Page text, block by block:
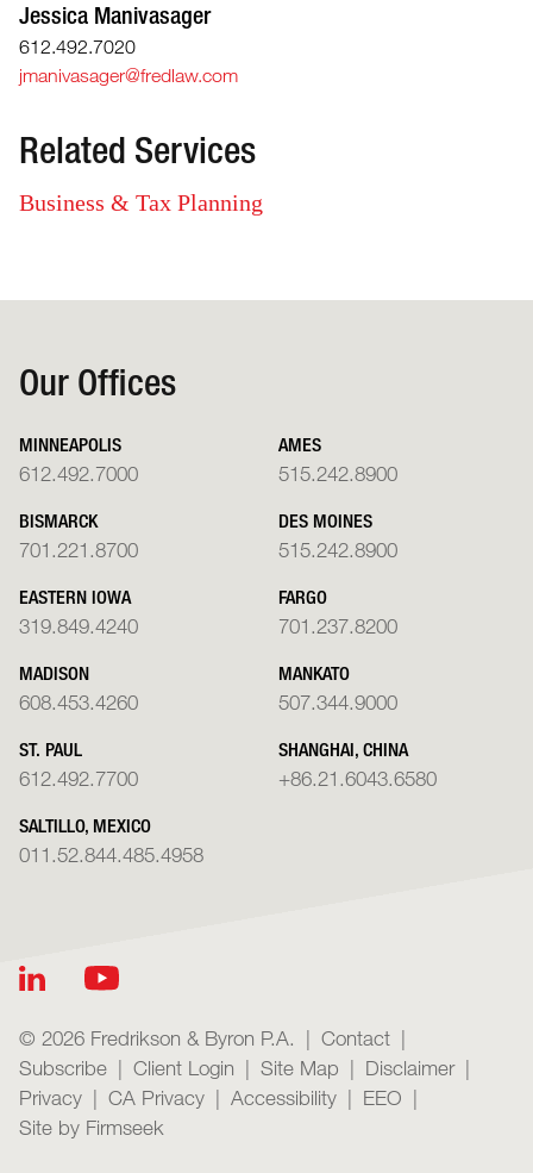
Jessica Manivasager
612.492.7020
jmanivasager@fredlaw.com
Related Services
Business & Tax Planning
Our Offices
MINNEAPOLIS
612.492.7000
AMES
515.242.8900
BISMARCK
701.221.8700
DES MOINES
515.242.8900
EASTERN IOWA
319.849.4240
FARGO
701.237.8200
MADISON
608.453.4260
MANKATO
507.344.9000
ST. PAUL
612.492.7700
SHANGHAI, CHINA
+86.21.6043.6580
SALTILLO, MEXICO
011.52.844.485.4958
© 2026 Fredrikson & Byron P.A.
Contact
Subscribe
Client Login Site Map
Disclaimer
Privacy
CA Privacy Accessibility
EEO
Site by Firmseek